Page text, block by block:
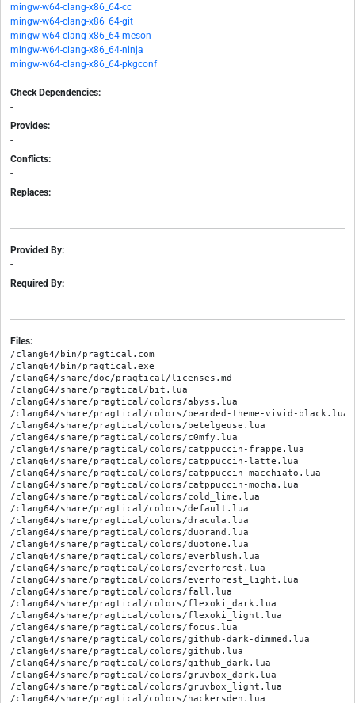
mingw-w64-clang-x86_64-cc
mingw-w64-clang-x86_64-git
mingw-w64-clang-x86_64-meson
mingw-w64-clang-x86_64-ninja
mingw-w64-clang-x86_64-pkgconf
Check Dependencies:
-
Provides:
-
Conflicts:
-
Replaces:
-
Provided By:
-
Required By:
-
Files:
/clang64/bin/pragtical.com
/clang64/bin/pragtical.exe
/clang64/share/doc/pragtical/licenses.md
/clang64/share/pragtical/bit.lua
/clang64/share/pragtical/colors/abyss.lua
/clang64/share/pragtical/colors/bearded-theme-vivid-black.lua
/clang64/share/pragtical/colors/betelgeuse.lua
/clang64/share/pragtical/colors/c0mfy.lua
/clang64/share/pragtical/colors/catppuccin-frappe.lua
/clang64/share/pragtical/colors/catppuccin-latte.lua
/clang64/share/pragtical/colors/catppuccin-macchiato.lua
/clang64/share/pragtical/colors/catppuccin-mocha.lua
/clang64/share/pragtical/colors/cold_lime.lua
/clang64/share/pragtical/colors/default.lua
/clang64/share/pragtical/colors/dracula.lua
/clang64/share/pragtical/colors/duorand.lua
/clang64/share/pragtical/colors/duotone.lua
/clang64/share/pragtical/colors/everblush.lua
/clang64/share/pragtical/colors/everforest.lua
/clang64/share/pragtical/colors/everforest_light.lua
/clang64/share/pragtical/colors/fall.lua
/clang64/share/pragtical/colors/flexoki_dark.lua
/clang64/share/pragtical/colors/flexoki_light.lua
/clang64/share/pragtical/colors/focus.lua
/clang64/share/pragtical/colors/github-dark-dimmed.lua
/clang64/share/pragtical/colors/github.lua
/clang64/share/pragtical/colors/github_dark.lua
/clang64/share/pragtical/colors/gruvbox_dark.lua
/clang64/share/pragtical/colors/gruvbox_light.lua
/clang64/share/pragtical/colors/hackersden.lua
/clang64/share/pragtical/colors/jb-fleet.lua
/clang64/share/pragtical/colors/jellybeans.lua
/clang64/share/pragtical/colors/liqube.lua
/clang64/share/pragtical/colors/mariana.lua
/clang64/share/pragtical/colors/mobilephone.lua
/clang64/share/pragtical/colors/moe.lua
/clang64/share/pragtical/colors/monodark.lua
/clang64/share/pragtical/colors/monokai-pro-classic.lua
/clang64/share/pragtical/colors/monokai-sublime.lua
/clang64/share/pragtical/colors/monokai.lua
/clang64/share/pragtical/colors/nord.lua
/clang64/share/pragtical/colors/onedark.lua
/clang64/share/pragtical/colors/only_dark.lua
/clang64/share/pragtical/colors/oxocarbon-dark.lua
/clang64/share/pragtical/colors/oxocarbon-light.lua
/clang64/share/pragtical/colors/plasma.lua
/clang64/share/pragtical/colors/predawn.lua
/clang64/share/pragtical/colors/rose-pine-dawn.lua
/clang64/share/pragtical/colors/rose-pine-moon.lua
/clang64/share/pragtical/colors/rose-pine.lua
/clang64/share/pragtical/colors/solarized_dark.lua
/clang64/share/pragtical/colors/solarized_light.lua
/clang64/share/pragtical/colors/solarobj.lua
/clang64/share/pragtical/colors/summer.lua
/clang64/share/pragtical/colors/synthwave.lua
/clang64/share/pragtical/colors/textadept.lua
/clang64/share/pragtical/colors/tokyo-night.lua
/clang64/share/pragtical/colors/vscode-dark.lua
/clang64/share/pragtical/colors/winter.lua
/clang64/share/pragtical/colors/yaru.lua
/clang64/share/pragtical/colors/yaru_dark.lua
/clang64/share/pragtical/colors/zenburn.lua
/clang64/share/pragtical/compat/file_mt.lua
/clang64/share/pragtical/compat/init.lua
/clang64/share/pragtical/compat/module.lua
/clang64/share/pragtical/core/bit.lua
/clang64/share/pragtical/core/cli.lua
/clang64/share/pragtical/core/command.lua
/clang64/share/pragtical/core/commands/command.lua
/clang64/share/pragtical/core/commands/core.lua
/clang64/share/pragtical/core/commands/dialog.lua
/clang64/share/pragtical/core/commands/doc.lua
/clang64/share/pragtical/core/commands/files.lua
/clang64/share/pragtical/core/commands/findreplace.lua
/clang64/share/pragtical/core/commands/log.lua
/clang64/share/pragtical/core/commands/root.lua
/clang64/share/pragtical/core/commands/statusbar.lua
/clang64/share/pragtical/core/commandview.lua
/clang64/share/pragtical/core/common.lua
/clang64/share/pragtical/core/config.lua
/clang64/share/pragtical/core/contextmenu.lua
/clang64/share/pragtical/core/dirwatch.lua
/clang64/share/pragtical/core/doc/encodings.lua
/clang64/share/pragtical/core/doc/highlighter.lua
/clang64/share/pragtical/core/doc/init.lua
/clang64/share/pragtical/core/doc/search.lua
/clang64/share/pragtical/core/doc/translate.lua
/clang64/share/pragtical/core/docview.lua
/clang64/share/pragtical/core/emptyview.lua
/clang64/share/pragtical/core/encoding.lua
/clang64/share/pragtical/core/ime.lua
/clang64/share/pragtical/core/init.lua
/clang64/share/pragtical/core/jitsetup.lua
/clang64/share/pragtical/core/keymap-macos.lua
/clang64/share/pragtical/core/keymap.lua
/clang64/share/pragtical/core/logview.lua
/clang64/share/pragtical/core/modkeys-generic.lua
/clang64/share/pragtical/core/modkeys-macos.lua
/clang64/share/pragtical/core/nagview.lua
/clang64/share/pragtical/core/node.lua
/clang64/share/pragtical/core/object.lua
/clang64/share/pragtical/core/process.lua
/clang64/share/pragtical/core/project.lua
/clang64/share/pragtical/core/rootview.lua
/clang64/share/pragtical/core/scrollbar.lua
/clang64/share/pragtical/core/start.lua
/clang64/share/pragtical/core/statusview.lua
/clang64/share/pragtical/core/strict.lua
/clang64/share/pragtical/core/style.lua
/clang64/share/pragtical/core/syntax.lua
/clang64/share/pragtical/core/titleview.lua
/clang64/share/pragtical/core/tokenizer.lua
/clang64/share/pragtical/core/utf8string.lua
/clang64/share/pragtical/core/view.lua
/clang64/share/pragtical/dirmonitor.lua
/clang64/share/pragtical/encoding.lua
/clang64/share/pragtical/fonts/FiraSans-Regular.ttf
/clang64/share/pragtical/fonts/JetBrainsMono-Regular.ttf
/clang64/share/pragtical/fonts/icons.ttf
/clang64/share/pragtical/globals.lua
/clang64/share/pragtical/plugins/autocomplete.lua
/clang64/share/pragtical/plugins/autoreload.lua
/clang64/share/pragtical/plugins/contextmenu.lua
/clang64/share/pragtical/plugins/detectindent.lua
/clang64/share/pragtical/plugins/drawwhitespace.lua
/clang64/share/pragtical/plugins/findfile.lua
/clang64/share/pragtical/plugins/ipc.lua
/clang64/share/pragtical/plugins/language_R.lua
/clang64/share/pragtical/plugins/language_angelscript.lua
/clang64/share/pragtical/plugins/language_assembly_riscv.lua
/clang64/share/pragtical/plugins/language_assembly_x86.lua
/clang64/share/pragtical/plugins/language_autohotkey_v1.lua
/clang64/share/pragtical/plugins/language_awk.lua
/clang64/share/pragtical/plugins/language_batch.lua
/clang64/share/pragtical/plugins/language_bazel.lua
/clang64/share/pragtical/plugins/language_bend.lua
/clang64/share/pragtical/plugins/language_bib.lua
/clang64/share/pragtical/plugins/language_blade.lua
/clang64/share/pragtical/plugins/language_blueprint.lua
/clang64/share/pragtical/plugins/language_brainfuck.lua
/clang64/share/pragtical/plugins/language_buzz.lua
/clang64/share/pragtical/plugins/language_c.lua
/clang64/share/pragtical/plugins/language_c7.lua
/clang64/share/pragtical/plugins/language_caddyfile.lua
/clang64/share/pragtical/plugins/language_carbon.lua
/clang64/share/pragtical/plugins/language_clojure.lua
/clang64/share/pragtical/plugins/language_cmake.lua
/clang64/share/pragtical/plugins/language_cpp.lua
/clang64/share/pragtical/plugins/language_csharp.lua
/clang64/share/pragtical/plugins/language_css.lua
/clang64/share/pragtical/plugins/language_cue.lua
/clang64/share/pragtical/plugins/language_d.lua
/clang64/share/pragtical/plugins/language_dart.lua
/clang64/share/pragtical/plugins/language_diff.lua
/clang64/share/pragtical/plugins/language_edp.lua
/clang64/share/pragtical/plugins/language_ejs.lua
/clang64/share/pragtical/plugins/language_elixir.lua
/clang64/share/pragtical/plugins/language_elm.lua
/clang64/share/pragtical/plugins/language_env.lua
/clang64/share/pragtical/plugins/language_erb.lua
/clang64/share/pragtical/plugins/language_fe.lua
/clang64/share/pragtical/plugins/language_fennel.lua
/clang64/share/pragtical/plugins/language_fortran.lua
/clang64/share/pragtical/plugins/language_fstab.lua
/clang64/share/pragtical/plugins/language_gabc.lua
/clang64/share/pragtical/plugins/language_gdscript.lua
/clang64/share/pragtical/plugins/language_glsl.lua
/clang64/share/pragtical/plugins/language_gmi.lua
/clang64/share/pragtical/plugins/language_go.lua
/clang64/share/pragtical/plugins/language_graphql.lua
/clang64/share/pragtical/plugins/language_gravity.lua
/clang64/share/pragtical/plugins/language_groovy.lua
/clang64/share/pragtical/plugins/language_hare.lua
/clang64/share/pragtical/plugins/language_haxe.lua
/clang64/share/pragtical/plugins/language_hlsl.lua
/clang64/share/pragtical/plugins/language_hs.lua
/clang64/share/pragtical/plugins/language_htaccess.lua
/clang64/share/pragtical/plugins/language_html.lua
/clang64/share/pragtical/plugins/language_ignore.lua
/clang64/share/pragtical/plugins/language_ini.lua
/clang64/share/pragtical/plugins/language_java.lua
/clang64/share/pragtical/plugins/language_jiyu.lua
/clang64/share/pragtical/plugins/language_js.lua
/clang64/share/pragtical/plugins/language_json.lua
/clang64/share/pragtical/plugins/language_jsx.lua
/clang64/share/pragtical/plugins/language_julia.lua
/clang64/share/pragtical/plugins/language_kdl.lua
/clang64/share/pragtical/plugins/language_kotlin.lua
/clang64/share/pragtical/plugins/language_lilypond.lua
/clang64/share/pragtical/plugins/language_liquid.lua
/clang64/share/pragtical/plugins/language_lobster.lua
/clang64/share/pragtical/plugins/language_lox.lua
/clang64/share/pragtical/plugins/language_lua.lua
/clang64/share/pragtical/plugins/language_make.lua
/clang64/share/pragtical/plugins/language_marte.lua
/clang64/share/pragtical/plugins/language_md.lua
/clang64/share/pragtical/plugins/language_meson.lua
/clang64/share/pragtical/plugins/language_miniscript.lua
/clang64/share/pragtical/plugins/language_moon.lua
/clang64/share/pragtical/plugins/language_nelua.lua
/clang64/share/pragtical/plugins/language_nginx.lua
/clang64/share/pragtical/plugins/language_nim.lua
/clang64/share/pragtical/plugins/language_nix.lua
/clang64/share/pragtical/plugins/language_objc.lua
/clang64/share/pragtical/plugins/language_odin.lua
/clang64/share/pragtical/plugins/language_openscad.lua
/clang64/share/pragtical/plugins/language_perl.lua
/clang64/share/pragtical/plugins/language_php.lua
/clang64/share/pragtical/plugins/lan